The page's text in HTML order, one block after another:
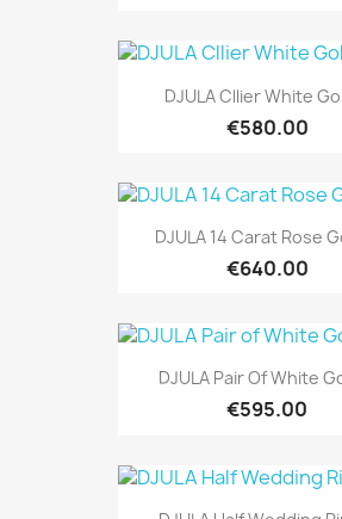
DJULA Cllier White
€580.00
DJULA 14 Carat Rose
€640.00
DJULA Pair Of White
€595.00